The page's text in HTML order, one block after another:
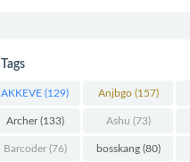
Tags
AKKEVE (129) Anjbgo(157)
Archer(133) Ashu (73)
Barcoder(76) bosskang(80)